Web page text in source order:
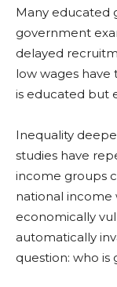
Many educated
government
delayed
low wages
is educated but
Inequality
studies have
income groups
national
economically
automatically
question: who is